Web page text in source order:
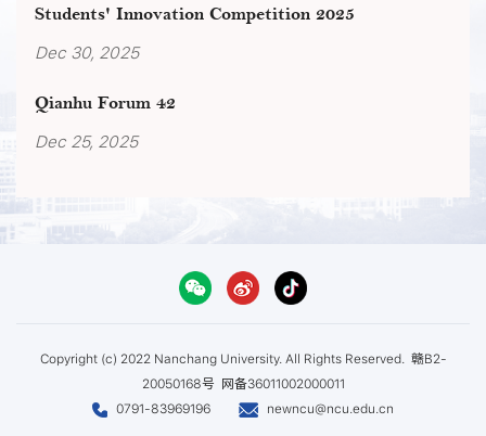
Students' Innovation Competition 2025
Dec 30, 2025
Qianhu Forum 42
Dec 25, 2025
Copyright (c) 2022 Nanchang University. All Rights Reserved. 赣B2-
20050168号
网备36011002000011
0791-83969196
newncu@ncu.edu.cn